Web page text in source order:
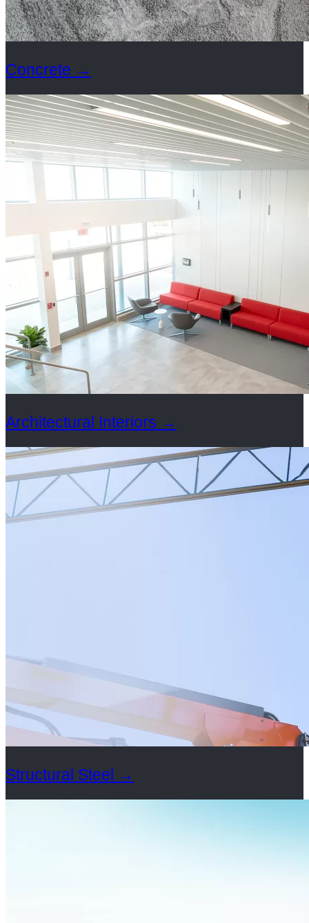
Concrete →
Architectural Interiors →
Structural Steel →